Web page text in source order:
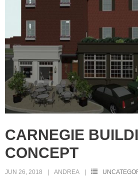
CARNEGIE
CONCEPT
JUN 26, 2018 ANDREA